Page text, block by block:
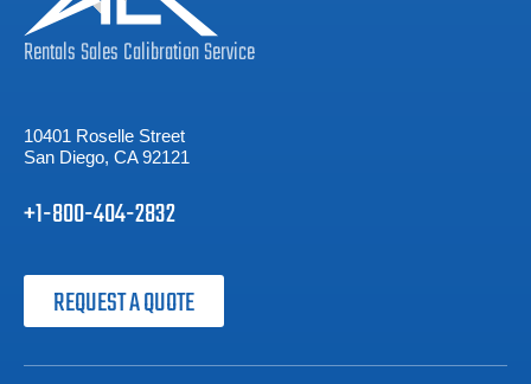
RentalsSalesCalibrationService
10401 Roselle Street
San Diego, CA 92121
+1-800-404-2832
REQUEST A QUOTE